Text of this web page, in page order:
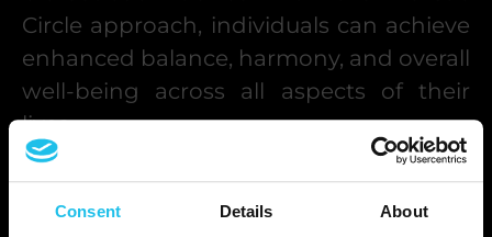
Consent Details About
Circle approach, individuals can achieve
enhanced balance, harmony, and overall
well-being across all aspects of their
lives.
This harmonious existence aligns with
the ultimate goal of both the QX World